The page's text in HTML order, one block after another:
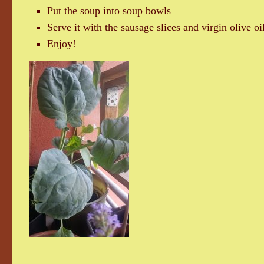
Put the soup into soup bowls
Serve it with the sausage slices and virgin olive
Enjoy!